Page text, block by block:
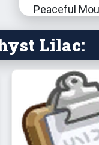
Peaceful
It has not
mods. I
Mortem,
Dec 8,
stop
Lilac: